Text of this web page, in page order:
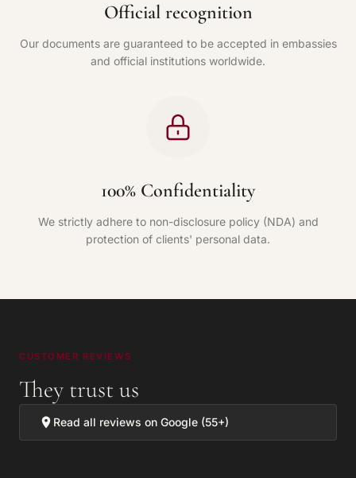
Official recognition
Our documents are guaranteed to be accepted in embassies
and official institutions worldwide.
100% Confidentiality
We strictly adhere to non-disclosure policy (NDA) and
protection of clients' personal data.
CUSTOMER REVIEWS
They trust us
Read all reviews on Google (55+)